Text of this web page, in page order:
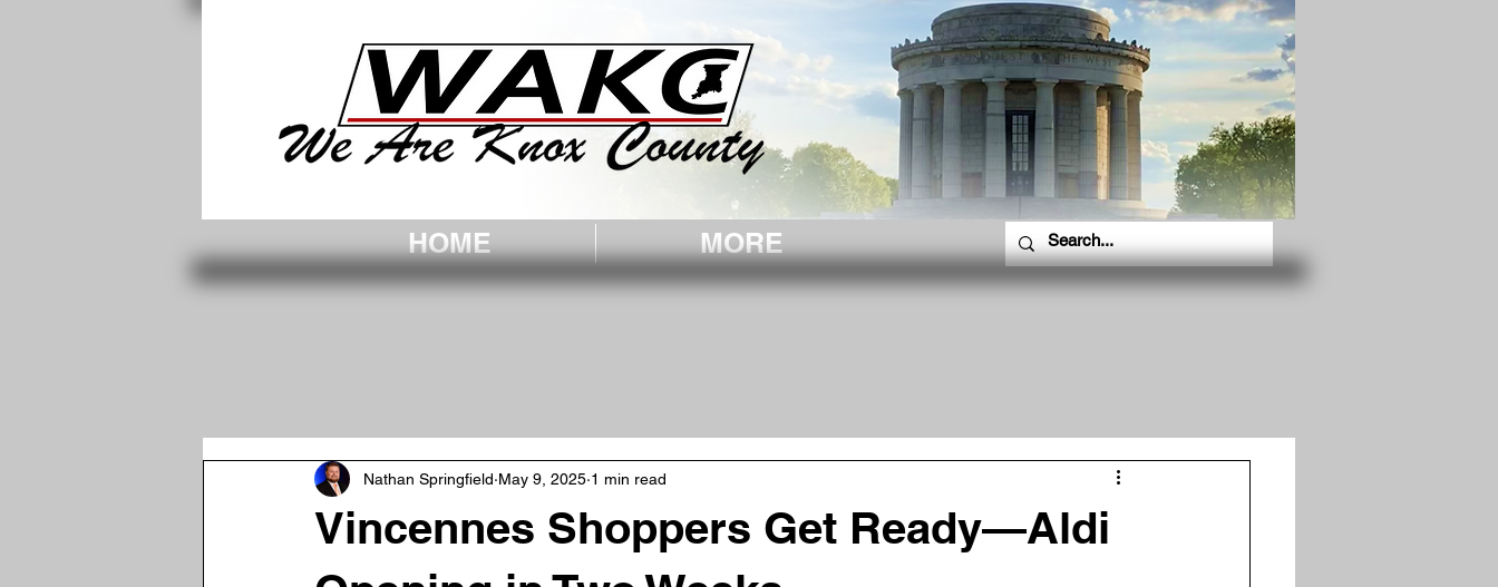
WAKC-We Are Knox County. Vincennes, IN.
HOME MORE
Vincennes Shoppers Get Ready—Aldi
Nathan Springfield May 9, 2025 1 min read